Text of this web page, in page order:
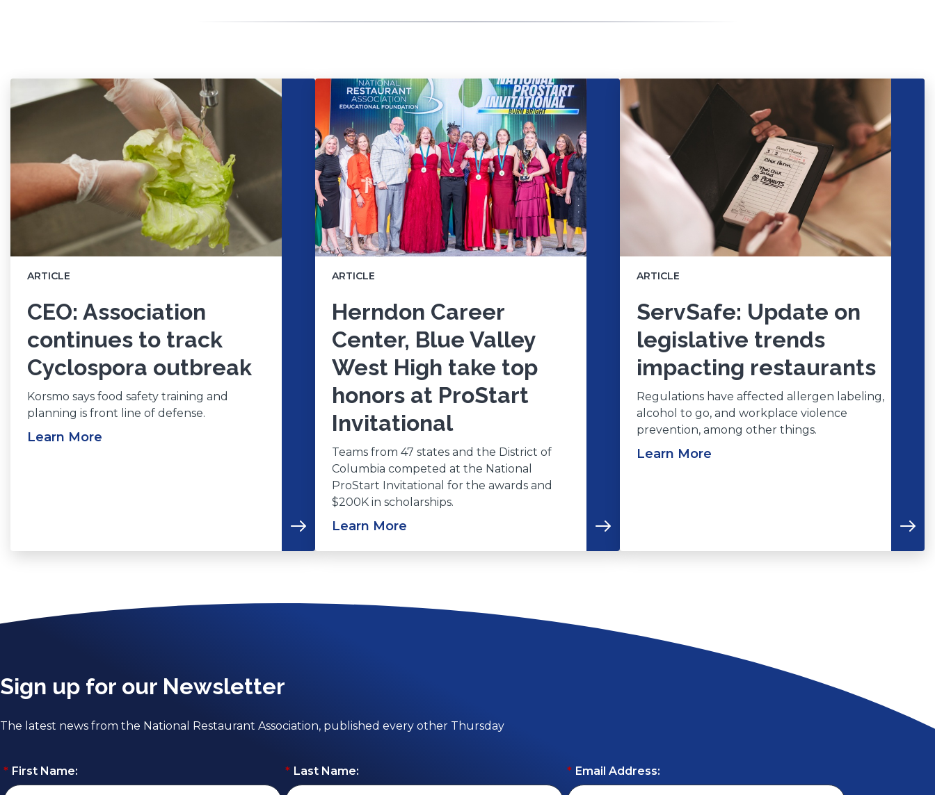
ARTICLE
CEO: Association
continues to track
Cyclospora outbreak
Korsmo says food safety training and
planning is front line of defense.
Learn More
ARTICLE
Herndon Career
Center, Blue Valley
West High take top
honors at ProStart
Invitational
Teams from 47 states and the District of
Columbia competed at the National
ProStart Invitational for the awards and
$200K in scholarships.
Learn More
ARTICLE
ServSafe: Update on
legislative trends
impacting restaurants
Regulations have affected allergen labeling,
alcohol to go, and workplace violence
prevention, among other things.
Learn More
Sign up for our Newsletter
The latest news from the National Restaurant Association, published every other Thursday
* First Name: * Last Name: * Email Address: